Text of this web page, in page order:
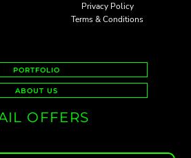
Privacy Policy
Terms & Conditions
PORTFOLIO
ABOUT US
OFFERS